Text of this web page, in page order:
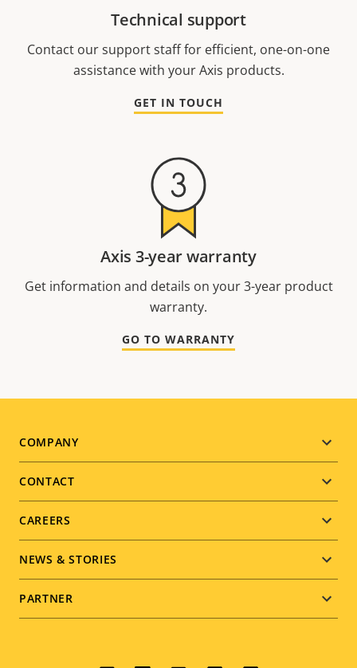
Technical support
Contact our support staff for efficient, one-on-one
assistance with your Axis products.
GET IN TOUCH
Axis 3-year warranty
Get information and details on your 3-year product
warranty.
GO TO WARRANTY
Footer
menu
COMPANY
CONTACT
CAREERS
NEWS & STORIES
PARTNER